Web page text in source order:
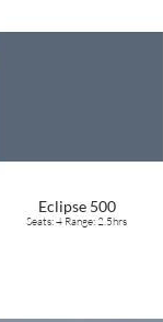
Eclipse 500
Seats: 4 Range: 2.5hrs